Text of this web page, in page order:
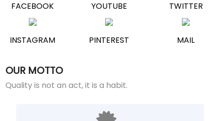
FACEBOOK YOUTUBE TWITTER
INSTAGRAM PINTEREST MAIL
OUR MOTTO
Quality is not an act, it is a habit.